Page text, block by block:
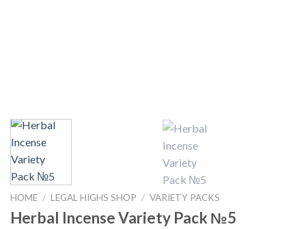
HOME / LEGAL HIGHS SHOP / VARIETY PACKS
Herbal Incense Variety Pack №5